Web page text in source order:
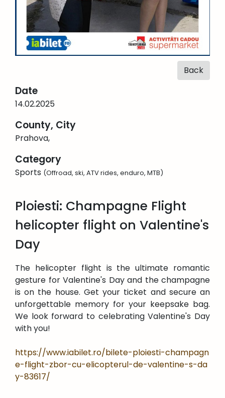
Back
Date
14.02.2025
County, City
Prahova,
Category
Sports (Offroad, ski, ATV rides, enduro, MTB)
Ploiesti: Champagne Flight
helicopter flight on Valentine's
Day
The helicopter flight is the ultimate romantic
gesture for Valentine's Day and the champagne
is on the house. Get your ticket and secure an
unforgettable memory for your keepsake bag.
We look forward to celebrating Valentine's Day
with you!
https://www.iabilet.ro/bilete-ploiesti-champagn
e-flight-zbor-cu-elicopterul-de-valentine-s-da
y-83617/